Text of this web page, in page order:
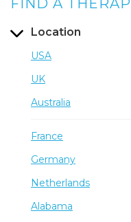
Location
USA
UK
Australia
France
Germany
Netherlands
Alabama